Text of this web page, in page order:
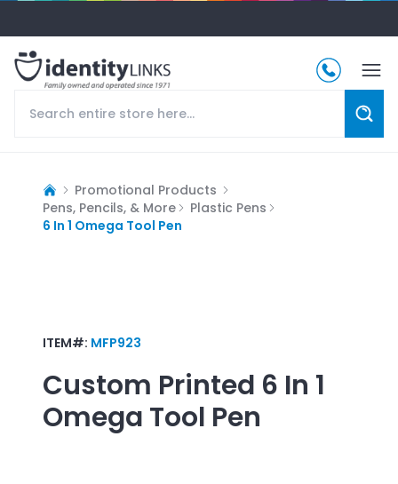
Promotional Products
Pens, Pencils, & More
Plastic Pens
6 In 1 Omega Tool Pen
ITEM#: MFP923
Custom Printed 6 In 1
Omega Tool Pen